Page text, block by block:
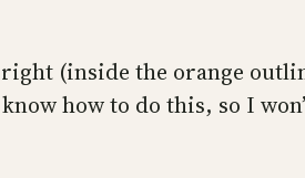
(inside the orange
how to do this, so I